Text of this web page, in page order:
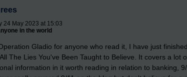
24 May 2023 at 15:03
in the world
Gladio for anyone who read it, I have just
The Lies You've Been Taught to Believe. It covers a lot
information in it worth reading in relation to banking,